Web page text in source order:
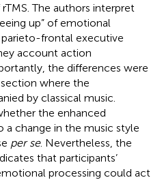
The authors interpret
up” of emotional
frontal executive
account action
the differences were
where the
by classical music.
the enhanced
a change in the music style
per se. Nevertheless, the
that participants’
processing could act